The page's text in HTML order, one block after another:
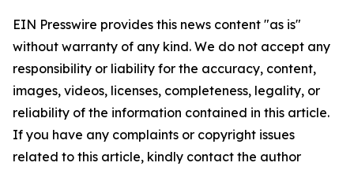
EIN Presswire provides this news content "as is"
without warranty of any kind. We do not accept any
responsibility or liability for the accuracy, content,
images, videos, licenses, completeness, legality, or
reliability of the information contained in this article.
If you have any complaints or copyright issues
related to this article, kindly contact the author